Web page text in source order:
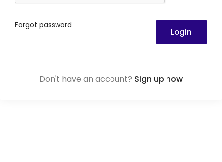
Forgot password
Login
Don't have an account? Sign up now